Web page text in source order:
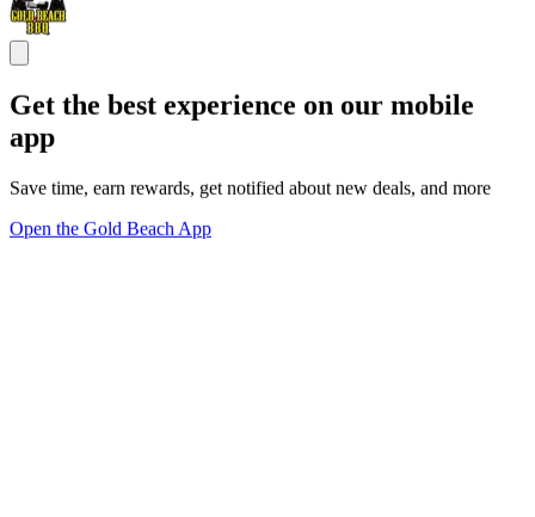
Get the best experience on our mobile
app
Save time, earn rewards, get notified about new deals, and more
Open the Gold Beach App